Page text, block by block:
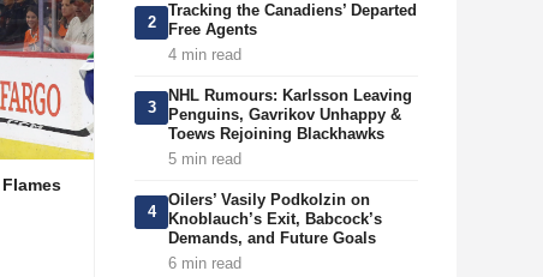
2
Tracking the Canadiens’ Departed
Free Agents
4 min read
3
NHL Rumours: Karlsson Leaving
Penguins, Gavrikov Unhappy &
Toews Rejoining Blackhawks
5 min read
4
Oilers’ Vasily Podkolzin on
Knoblauch’s Exit, Babcock’s
Demands, and Future Goals
6 min read